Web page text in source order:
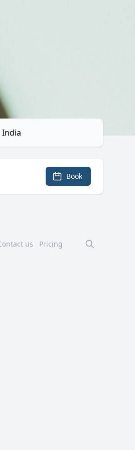
India
Book
us Pricing